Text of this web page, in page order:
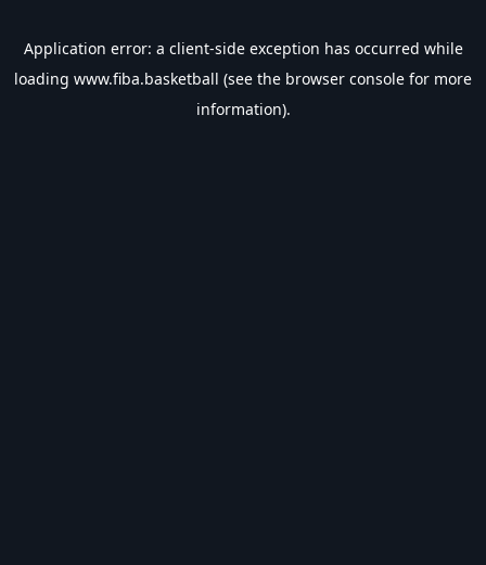
Application error: a client-side exception has occurred while
loading www.fiba.basketball (see the browser console for more
information).